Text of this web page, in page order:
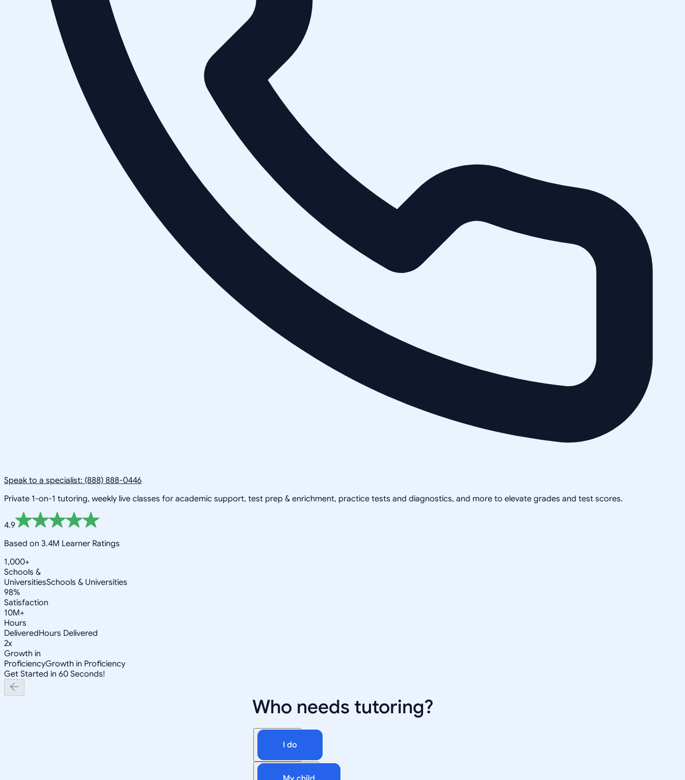
Speak to a specialist: (888) 888-0446
Private 1-on-1 tutoring, weekly live classes for academic support, test prep & enrichment, practice tests and diagnostics, and more to elevate grades and test scores.
4.9
Based on 3.4M Learner Ratings
1,000+
Schools &
UniversitiesSchools & Universities
98%
Satisfaction
10M+
Hours
DeliveredHours Delivered
2x
Growth in
ProficiencyGrowth in Proficiency
Get Started in 60 Seconds!
Who needs tutoring?
I do